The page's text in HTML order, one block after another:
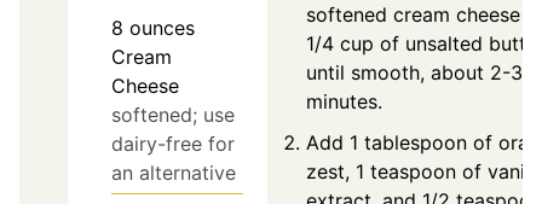
8 ounces
Cream
Cheese
softened; use
dairy-free for
an alternative
softened cream cheese
1/4 cup of unsalted
until smooth, about 2-3
minutes.
Add 1 tablespoon of
zest, 1 teaspoon of